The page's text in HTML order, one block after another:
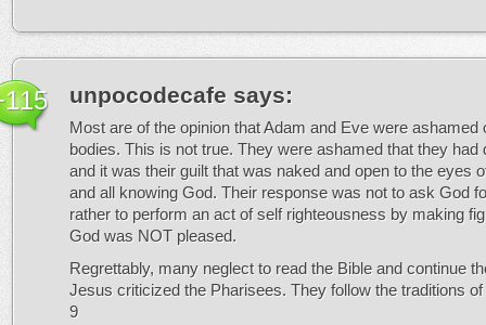
unpocodecafe says:
Most are of the opinion that Adam and Eve were ashamed
bodies. This is not true. They were ashamed that they had
and it was their guilt that was naked and open to the eyes
and all knowing God. Their response was not to ask God
rather to perform an act of self righteousness by making
God was NOT pleased.
Regrettably, many neglect to read the Bible and continue
Jesus criticized the Pharisees. They follow the traditions
9